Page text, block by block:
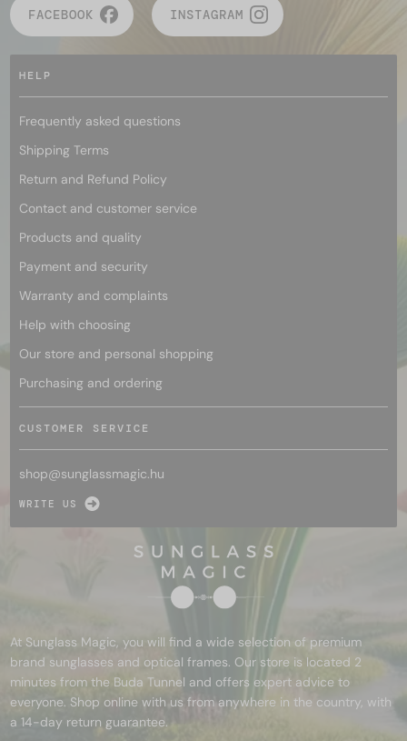
FACEBOOK INSTAGRAM
HELP
Frequently asked questions
Shipping Terms
Return and Refund Policy
Contact and customer service
Products and quality
Payment and security
Warranty and complaints
Help with choosing
Our store and personal shopping
Purchasing and ordering
CUSTOMER SERVICE
shop@sunglassmagic.hu
WRITE US
At Sunglass Magic, you will find a wide selection of premium
brand sunglasses and optical frames. Our store is located 2
minutes from the Buda Tunnel and offers expert advice to
everyone. Shop online with us from anywhere in the country, with
a 14-day return guarantee.